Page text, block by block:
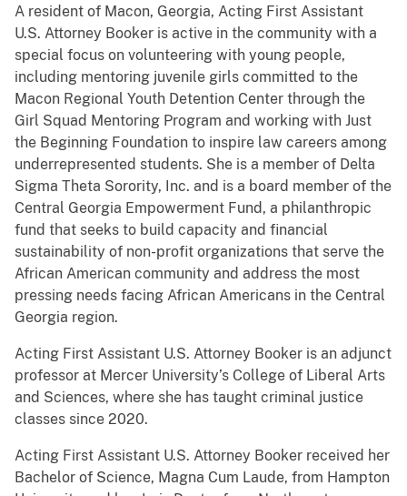
A resident of Macon, Georgia, Acting First Assistant
U.S. Attorney Booker is active in the community with a
special focus on volunteering with young people,
including mentoring juvenile girls committed to the
Macon Regional Youth Detention Center through the
Girl Squad Mentoring Program and working with Just
the Beginning Foundation to inspire law careers among
underrepresented students. She is a member of Delta
Sigma Theta Sorority, Inc. and is a board member of the
Central Georgia Empowerment Fund, a philanthropic
fund that seeks to build capacity and financial
sustainability of non-profit organizations that serve the
African American community and address the most
pressing needs facing African Americans in the Central
Georgia region.
Acting First Assistant U.S. Attorney Booker is an adjunct
professor at Mercer University’s College of Liberal Arts
and Sciences, where she has taught criminal justice
classes since 2020.
Acting First Assistant U.S. Attorney Booker received her
Bachelor of Science, Magna Cum Laude, from Hampton